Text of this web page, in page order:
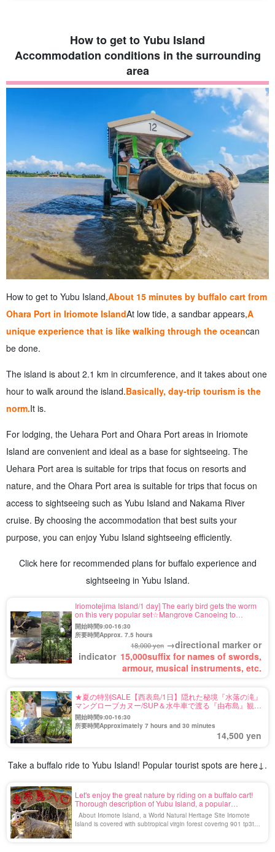
How to get to Yubu Island
Accommodation conditions in the surrounding
area
How to get to Yubu Island,About 15 minutes by buffalo cart from
Ohara Port in Iriomote IslandAt low tide, a sandbar appears,A
unique experience that is like walking through the oceancan
be done.
The island is about 2.1 km in circumference, and it takes about one
hour to walk around the island.Basically, day-trip tourism is the
norm.It is.
For lodging, the Uehara Port and Ohara Port areas in Iriomote
Island are convenient and ideal as a base for sightseeing. The
Uehara Port area is suitable for trips that focus on resorts and
nature, and the Ohara Port area is suitable for trips that focus on
access to sightseeing such as Yubu Island and Nakama River
cruise. By choosing the accommodation that best suits your
purpose, you can enjoy Yubu Island sightseeing efficiently.
Click here for recommended plans for buffalo experience and
sightseeing in Yubu Island.
Iriomotejima Island/1 day] The early bird gets the worm
on this very popular set☆Mangrove Canoeing to
Pinaisara Falls & Yubu Island (buffalo cart) Sightseeing
Tour《3-year-old participants OK!
開始時間9:00-16:30
所要時間Approx. 7.5 hours
18,000 yen →directional marker or
indicator 15,000suffix for names of swords,
armour, musical instruments, etc.
★夏の特別SALE【西表島/1日】隠れた秘境『水落の滝』
マングローブカヌー/SUP＆水牛車で渡る『由布島』観光
ツアー★写真無料＆送迎付き（No.112）
開始時間9:00-16:30
所要時間Approximately 7 hours and 30 minutes
14,500 yen
Take a buffalo ride to Yubu Island! Popular tourist spots are here↓.
Let's enjoy the great nature by riding on a buffalo cart!
Thorough description of Yubu Island, a popular
sightseeing spot in Iriomote Island
About Iriomote Island, a World Natural Heritage Site Iriomote
Island is covered with subtropical virgin forest covering 901 tp3t of